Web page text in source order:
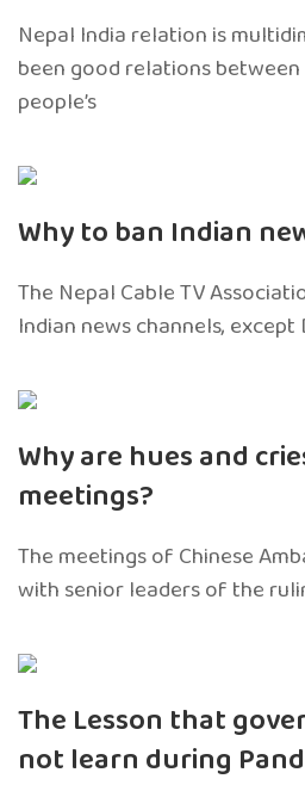
Nepal India relation is
been good relations
people’s
Why to ban Indian
The Nepal Cable TV
Indian news channels,
Why are hues and
meetings?
The meetings of Chinese
with senior leaders of the
The Lesson that
not learn during